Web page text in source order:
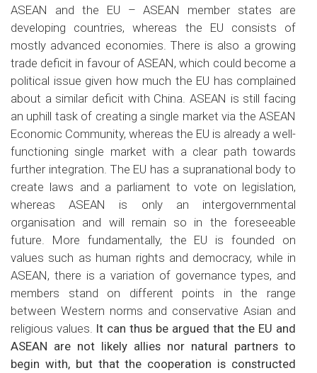
ASEAN and the EU – ASEAN member states are
developing countries, whereas the EU consists of
mostly advanced economies. There is also a growing
trade deficit in favour of ASEAN, which could become a
political issue given how much the EU has complained
about a similar deficit with China. ASEAN is still facing
an uphill task of creating a single market via the ASEAN
Economic Community, whereas the EU is already a well-
functioning single market with a clear path towards
further integration. The EU has a supranational body to
create laws and a parliament to vote on legislation,
whereas ASEAN is only an intergovernmental
organisation and will remain so in the foreseeable
future. More fundamentally, the EU is founded on
values such as human rights and democracy, while in
ASEAN, there is a variation of governance types, and
members stand on different points in the range
between Western norms and conservative Asian and
religious values. It can thus be argued that the EU and
ASEAN are not likely allies nor natural partners to
begin with, but that the cooperation is constructed